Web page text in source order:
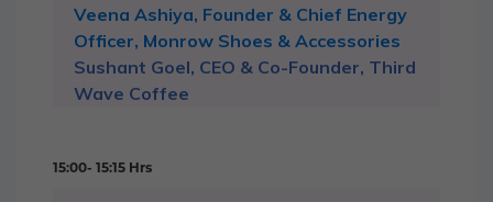
Veena Ashiya, Founder & Chief Energy
Officer, Monrow Shoes & Accessories
Sushant Goel, CEO & Co-Founder, Third
Wave Coffee
15:00- 15:15 Hrs